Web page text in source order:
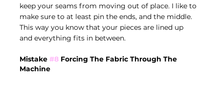
keep your seams from moving out of place. I like to
make sure to at least pin the ends, and the middle.
This way you know that your pieces are lined up
and everything fits in between.
Mistake #8 Forcing The Fabric Through The
Machine